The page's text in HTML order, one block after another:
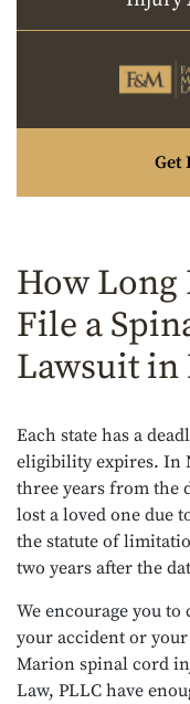
Get
How Long
File a
Lawsuit in
Each state has a
eligibility expires. In
three years from the
lost a loved one due
the statute of
two years after the
We encourage you to
your accident or your
Marion spinal cord
Law, PLLC have